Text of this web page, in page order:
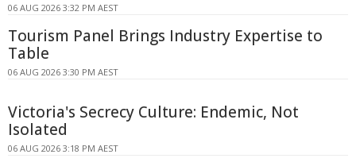
06 AUG 2026 3:32 PM AEST
Tourism Panel Brings Industry Expertise to
Table
06 AUG 2026 3:30 PM AEST
Victoria's Secrecy Culture: Endemic, Not
Isolated
06 AUG 2026 3:18 PM AEST